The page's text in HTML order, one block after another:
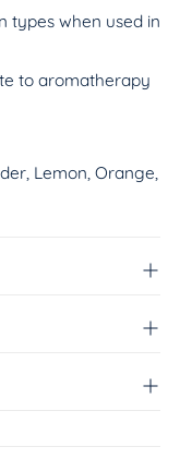
types when used in
to aromatherapy
Lemon, Orange,